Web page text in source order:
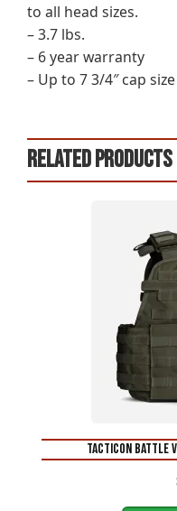
to all head sizes.
– 3.7 lbs.
– 6 year warranty
– Up to 7 3/4″ cap size
Related products
Tacticon Battle
on
the